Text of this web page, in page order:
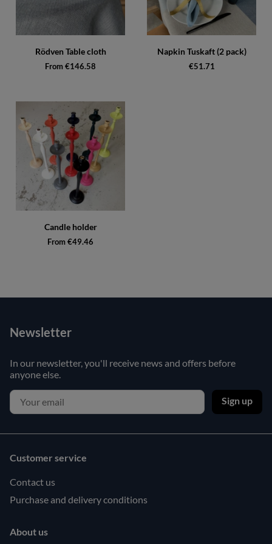
Rödven Table cloth
From €146.58
Napkin Tuskaft (2 pack)
€51.71
Candle holder
From €49.46
Newsletter
In our newsletter, you'll receive news and offers before
anyone else.
Sign up
Customer service
Contact us
Purchase and delivery conditions
About us